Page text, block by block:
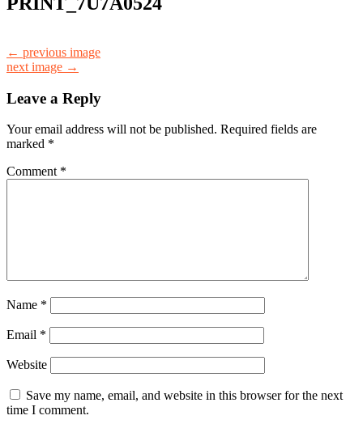
← previous image
next image →
Leave a Reply
Your email address will not be published. Required fields are
marked *
Comment *
Name *
Email *
Website
Save my name, email, and website in this browser for the next
time I comment.